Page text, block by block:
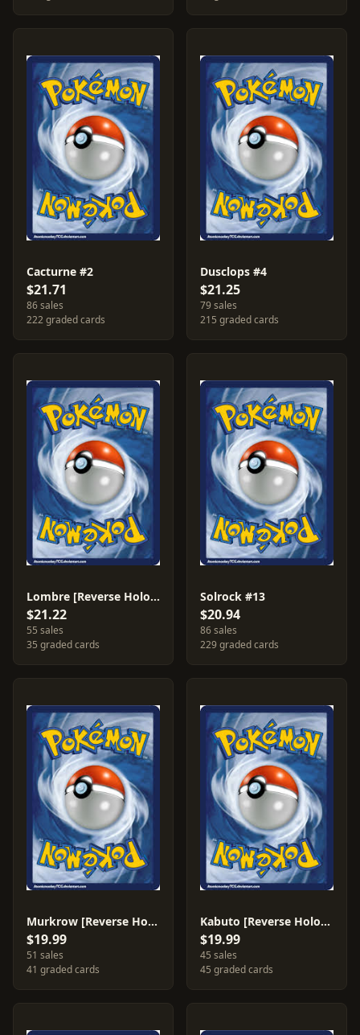
Cacturne #2
$21.71
86 sales
222 graded cards
Dusclops #4
$21.25
79 sales
215 graded cards
Lombre [Reverse Holo] #45
$21.22
55 sales
35 graded cards
Solrock #13
$20.94
86 sales
229 graded cards
Murkrow [Reverse Holo] #47
$19.99
51 sales
41 graded cards
Kabuto [Reverse Holo] #39
$19.99
45 sales
45 graded cards